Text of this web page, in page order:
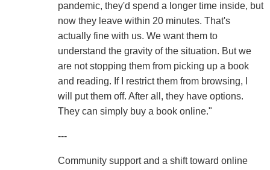
pandemic, they'd spend a longer time inside, but
now they leave within 20 minutes. That's
actually fine with us. We want them to
understand the gravity of the situation. But we
are not stopping them from picking up a book
and reading. If I restrict them from browsing, I
will put them off. After all, they have options.
They can simply buy a book online."
---
Community support and a shift toward online